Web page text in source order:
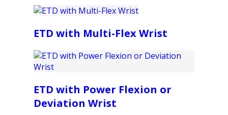
ETD with Multi-Flex Wrist
ETD with Power Flexion or
Deviation Wrist